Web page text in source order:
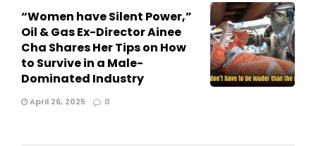
“Women have Silent Power,”
Oil & Gas Ex-Director Ainee
Cha Shares Her Tips on How
to Survive in a Male-
Dominated Industry
April 26, 2025 0